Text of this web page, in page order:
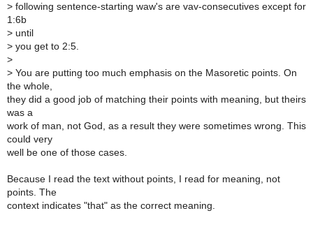
> following sentence-starting waw's are vav-consecutives except for
1:6b
> until
> you get to 2:5.
>
> You are putting too much emphasis on the Masoretic points. On
the whole,
they did a good job of matching their points with meaning, but theirs
was a
work of man, not God, as a result they were sometimes wrong. This
could very
well be one of those cases.
Because I read the text without points, I read for meaning, not
points. The
context indicates "that" as the correct meaning.